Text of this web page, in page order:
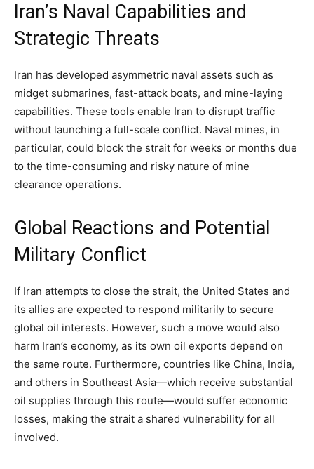
Iran’s Naval Capabilities and
Strategic Threats
Iran has developed asymmetric naval assets such as
midget submarines, fast-attack boats, and mine-laying
capabilities. These tools enable Iran to disrupt traffic
without launching a full-scale conflict. Naval mines, in
particular, could block the strait for weeks or months due
to the time-consuming and risky nature of mine
clearance operations.
Global Reactions and Potential
Military Conflict
If Iran attempts to close the strait, the United States and
its allies are expected to respond militarily to secure
global oil interests. However, such a move would also
harm Iran’s economy, as its own oil exports depend on
the same route. Furthermore, countries like China, India,
and others in Southeast Asia—which receive substantial
oil supplies through this route—would suffer economic
losses, making the strait a shared vulnerability for all
involved.